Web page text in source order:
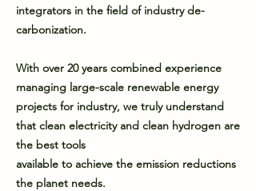
integrators in the field of industry de-
carbonization.
With over 20 years combined experience
managing large-scale renewable energy
projects for industry, we truly understand
that clean electricity and clean hydrogen are
the best tools
available to achieve the emission reductions
the planet needs.